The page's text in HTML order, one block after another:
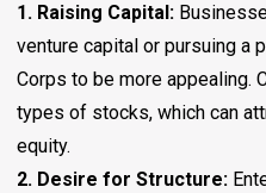
1. Raising Capital:
venture capital or pursuing a
Corps to be more appealing.
types of stocks, which can
equity.
2. Desire for Structure: